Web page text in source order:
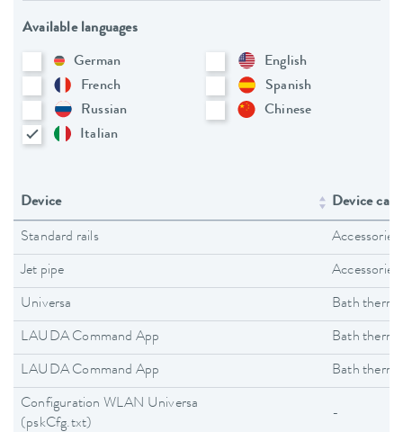
Available languages
German
English
French
Spanish
Russian
Chinese
Italian
Device Device
Standard rails Accessories
Jet pipe Accessories
Universa Bath
LAUDA Command App Bath
LAUDA Command App Bath
Configuration WLAN Universa
(pskCfg.txt)
-